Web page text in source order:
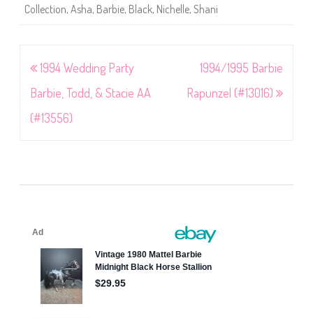
Collection, Asha, Barbie, Black, Nichelle, Shani
Post
navigation
1994 Wedding Party
Barbie, Todd, & Stacie AA
(#13556)
1994/1995 Barbie
Rapunzel (#13016)